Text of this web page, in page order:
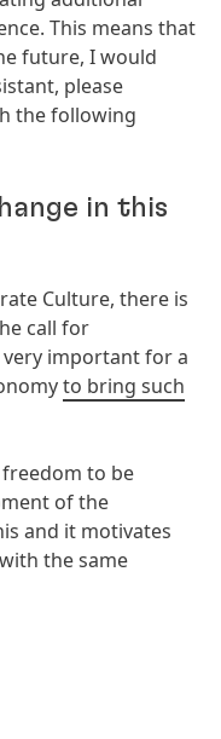
This means that
future, I would
please
the following
in this
Culture, there is
call for
important for a
to bring such
to be
of the
and it motivates
the same